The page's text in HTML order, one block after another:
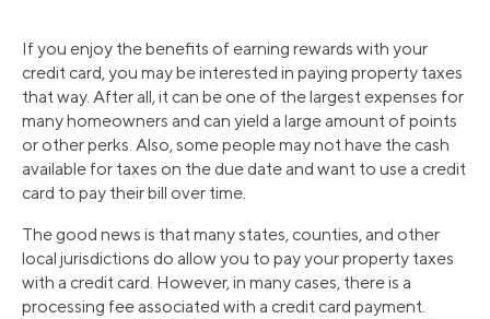
If you enjoy the benefits of earning rewards with your
credit card, you may be interested in paying property taxes
that way. After all, it can be one of the largest expenses for
many homeowners and can yield a large amount of points
or other perks. Also, some people may not have the cash
available for taxes on the due date and want to use a credit
card to pay their bill over time.
The good news is that many states, counties, and other
local jurisdictions do allow you to pay your property taxes
with a credit card. However, in many cases, there is a
processing fee associated with a credit card payment.